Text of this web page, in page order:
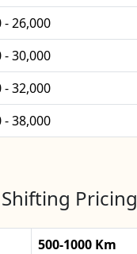
- 26,000
- 30,000
- 32,000
- 38,000
500-1000 Km